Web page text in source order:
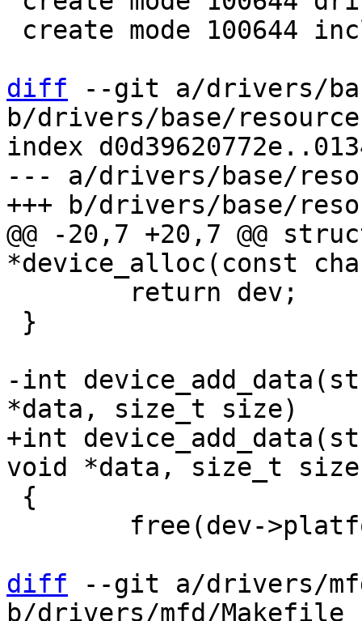
diff --git a/drivers/
b/drivers/base/
index
--- a/drivers/base/
@@ -20,7 +20,7 @@
-int
+int
diff --git a/drivers/
b/drivers/mfd/Makefile